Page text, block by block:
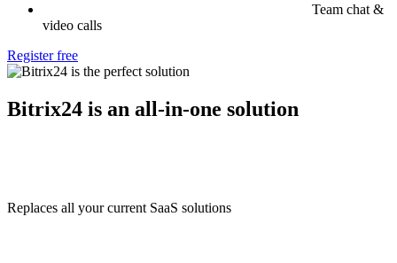
Team chat &
video calls
Register free
Bitrix24 is an all-in-one solution
Replaces all your current SaaS solutions